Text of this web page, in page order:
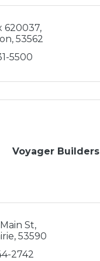
620037
53562
5500
Voyager Builders
St
53590
2742